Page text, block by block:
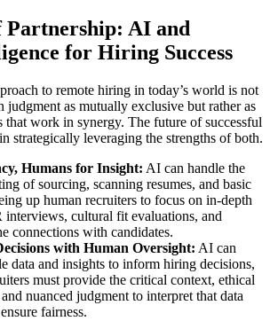
Partnership: AI and
for Hiring Success
to remote hiring in today’s world is not
as mutually exclusive but rather as
that work in synergy. The future of successful
strategically leveraging the strengths of both.
Humans for Insight: AI can handle the
of sourcing, scanning resumes, and basic
up human recruiters to focus on in-depth
cultural fit evaluations, and
connections with candidates.
with Human Oversight: AI can
data and insights to inform hiring decisions,
must provide the critical context, ethical
nuanced judgment to interpret that data
fairness.